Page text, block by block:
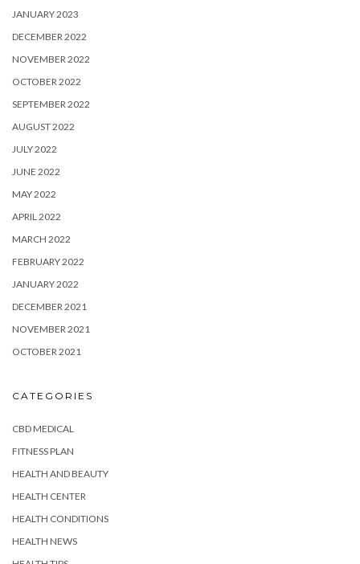
JANUARY 2023
DECEMBER 2022
NOVEMBER 2022
OCTOBER 2022
SEPTEMBER 2022
AUGUST 2022
JULY 2022
JUNE 2022
MAY 2022
APRIL 2022
MARCH 2022
FEBRUARY 2022
JANUARY 2022
DECEMBER 2021
NOVEMBER 2021
OCTOBER 2021
CATEGORIES
CBD MEDICAL
FITNESS PLAN
HEALTH AND BEAUTY
HEALTH CENTER
HEALTH CONDITIONS
HEALTH NEWS